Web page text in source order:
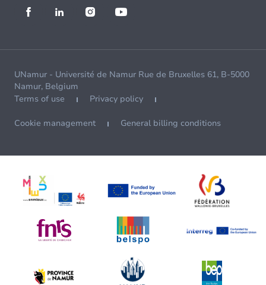
UNamur - Université de Namur Rue de Bruxelles 61, B-5000
Namur, Belgium
Terms of use
Privacy policy
Cookie management General billing conditions